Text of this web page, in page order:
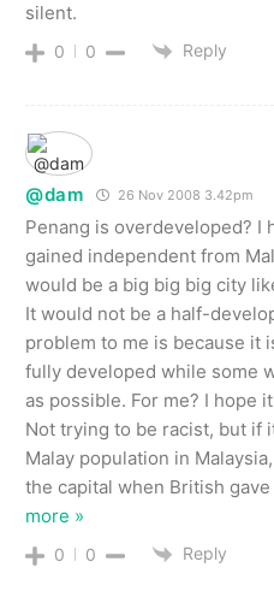
silent.
0 0 Reply
@dam 26 Nov 2008 3.42pm
Penang is overdeveloped? I
gained independent from
would be a big big big city
It would not be a half-
problem to me is because it
fully developed while some
as possible. For me? I hope
Not trying to be racist, but if
Malay population in
the capital when British
more »
0 0 Reply